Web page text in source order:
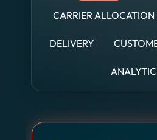
CARRIER ALLOCATION
DELIVERY